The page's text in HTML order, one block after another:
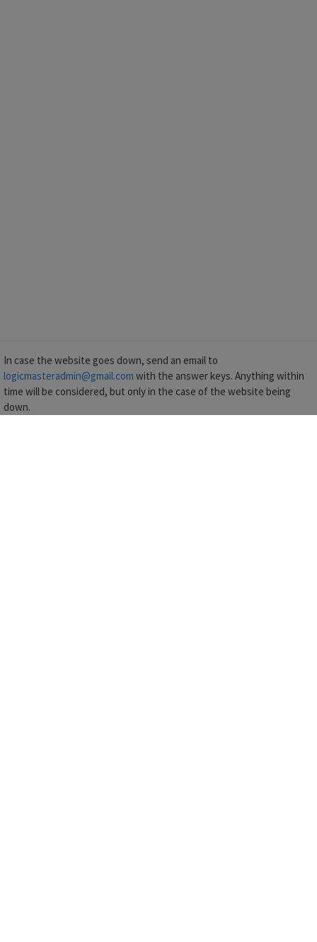
In case the website goes down, send an email to
logicmasteradmin@gmail.com with the answer keys. Anything within
time will be considered, but only in the case of the website being
down.